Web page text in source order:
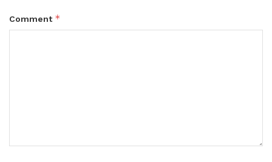
Comment *